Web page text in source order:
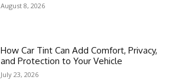
August 8, 2026
How Car Tint Can Add Comfort, Privacy,
and Protection to Your Vehicle
July 23, 2026